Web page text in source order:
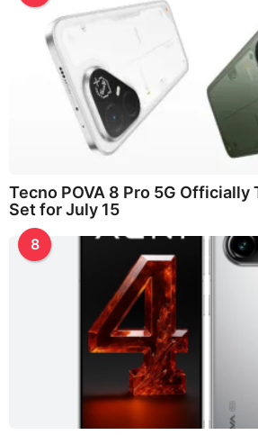
Tecno POVA 8 Pro 5G Officially
Set for July 15
8